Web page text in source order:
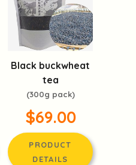
Black buckwheat
tea
(300g pack)
$69.00
PRODUCT
DETAILS